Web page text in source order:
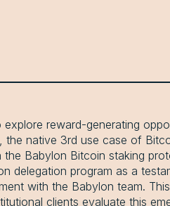
reward-generating
the native 3rd use case of
Babylon Bitcoin staking
delegation program as a
with the Babylon team.
clients evaluate this